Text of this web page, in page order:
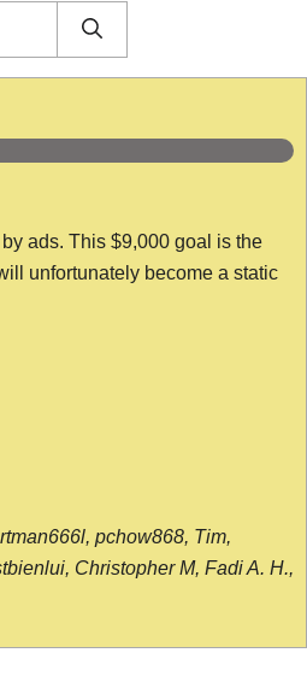
ads. This $9,000 goal is the
unfortunately become a static
pchow868, Tim,
Christopher M, Fadi A. H.,